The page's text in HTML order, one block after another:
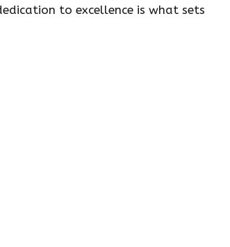
to excellence is what sets